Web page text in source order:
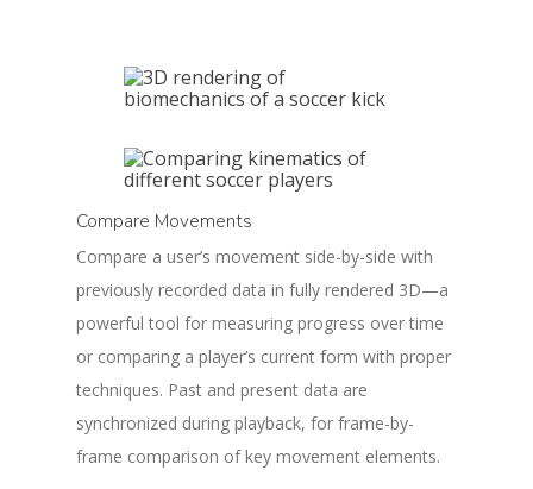
Compare Movements
Compare a user’s movement side-by-side with
previously recorded data in fully rendered 3D—a
powerful tool for measuring progress over time
or comparing a player’s current form with proper
techniques. Past and present data are
synchronized during playback, for frame-by-
frame comparison of key movement elements.